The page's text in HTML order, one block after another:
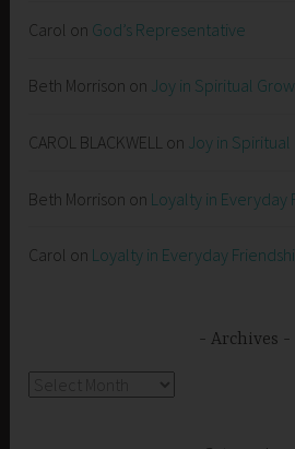
Carol on God’s Representative
Beth Morrison on Joy in Spiritual
CAROL BLACKWELL on Joy in
Beth Morrison on Loyalty in Everyday
Carol on Loyalty in Everyday
Archives